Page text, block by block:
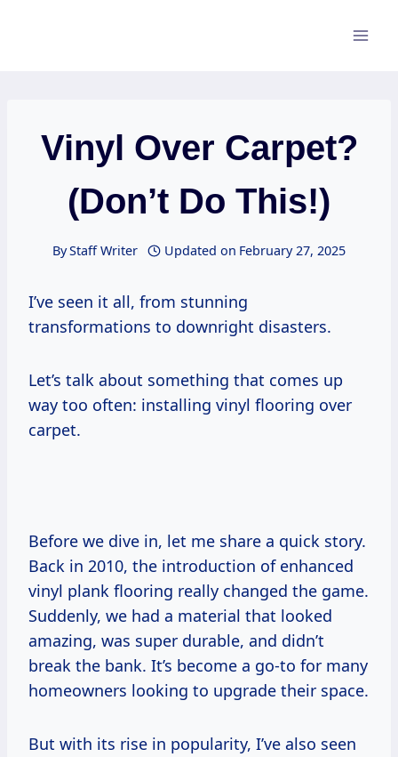
Vinyl Over Carpet?
(Don’t Do This!)
ByStaff Writer Updated on February 27, 2025
I’ve seen it all, from stunning
transformations to downright disasters.
Let’s talk about something that comes up
way too often: installing vinyl flooring over
carpet.
Before we dive in, let me share a quick story.
Back in 2010, the introduction of enhanced
vinyl plank flooring really changed the game.
Suddenly, we had a material that looked
amazing, was super durable, and didn’t
break the bank. It’s become a go-to for many
homeowners looking to upgrade their space.
But with its rise in popularity, I’ve also seen